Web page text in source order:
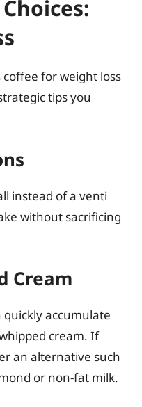
for weight loss
tips you
instead of a venti
without sacrificing
Cream
accumulate
cream. If
an alternative such
or non-fat milk.